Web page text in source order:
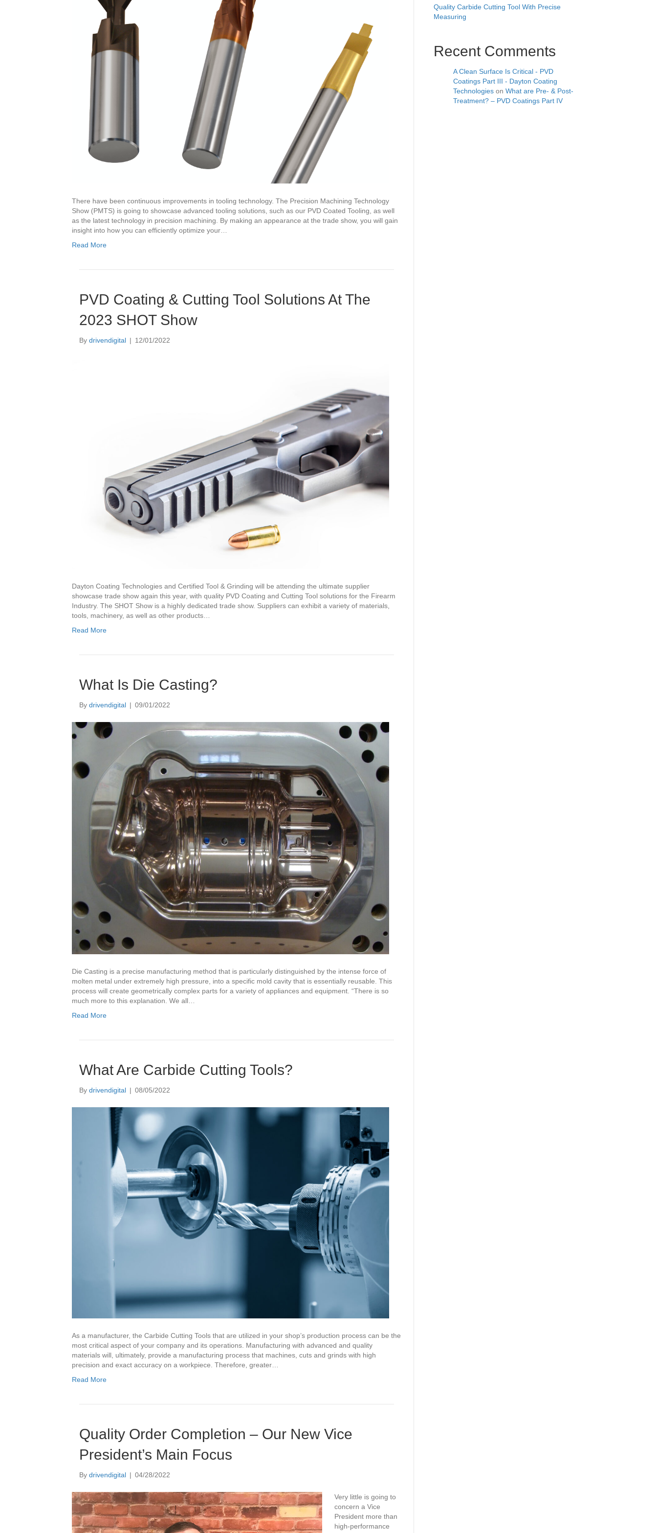
There have been continuous improvements in tooling technology. The Precision Machining Technology
Show (PMTS) is going to showcase advanced tooling solutions, such as our PVD Coated Tooling, as well
as the latest technology in precision machining. By making an appearance at the trade show, you will gain
insight into how you can efficiently optimize your…
Read More
PVD Coating & Cutting Tool Solutions At The
2023 SHOT Show
By drivendigital | 12/01/2022
Dayton Coating Technologies and Certified Tool & Grinding will be attending the ultimate supplier
showcase trade show again this year, with quality PVD Coating and Cutting Tool solutions for the Firearm
Industry. The SHOT Show is a highly dedicated trade show. Suppliers can exhibit a variety of materials,
tools, machinery, as well as other products…
Read More
What Is Die Casting?
By drivendigital | 09/01/2022
Die Casting is a precise manufacturing method that is particularly distinguished by the intense force of
molten metal under extremely high pressure, into a specific mold cavity that is essentially reusable. This
process will create geometrically complex parts for a variety of appliances and equipment. “There is so
much more to this explanation. We all…
Read More
What Are Carbide Cutting Tools?
By drivendigital | 08/05/2022
As a manufacturer, the Carbide Cutting Tools that are utilized in your shop’s production process can be the
most critical aspect of your company and its operations. Manufacturing with advanced and quality
materials will, ultimately, provide a manufacturing process that machines, cuts and grinds with high
precision and exact accuracy on a workpiece. Therefore, greater…
Read More
Quality Order Completion – Our New Vice
President’s Main Focus
By drivendigital | 04/28/2022
Very little is going to
concern a Vice
President more than
high-performance
Quality Carbide Cutting Tool With Precise
Measuring
Recent Comments
A Clean Surface Is Critical - PVD
Coatings Part III - Dayton Coating
Technologies on What are Pre- & Post-
Treatment? – PVD Coatings Part IV